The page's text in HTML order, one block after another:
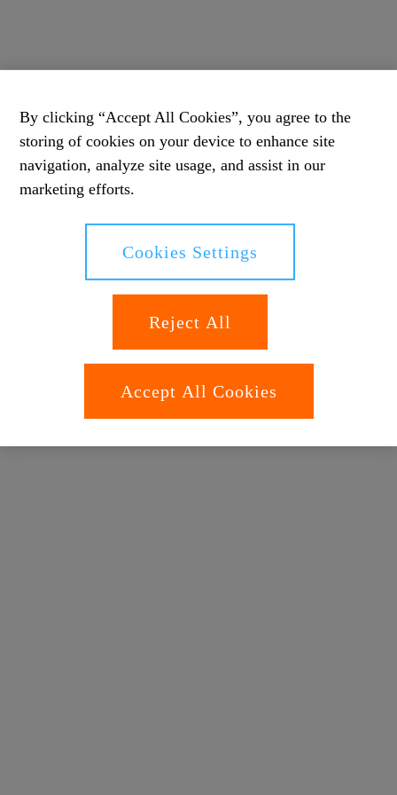
By clicking “Accept All Cookies”, you agree to the
storing of cookies on your device to enhance site
navigation, analyze site usage, and assist in our
marketing efforts.
Cookies Settings
Reject All
Accept All Cookies